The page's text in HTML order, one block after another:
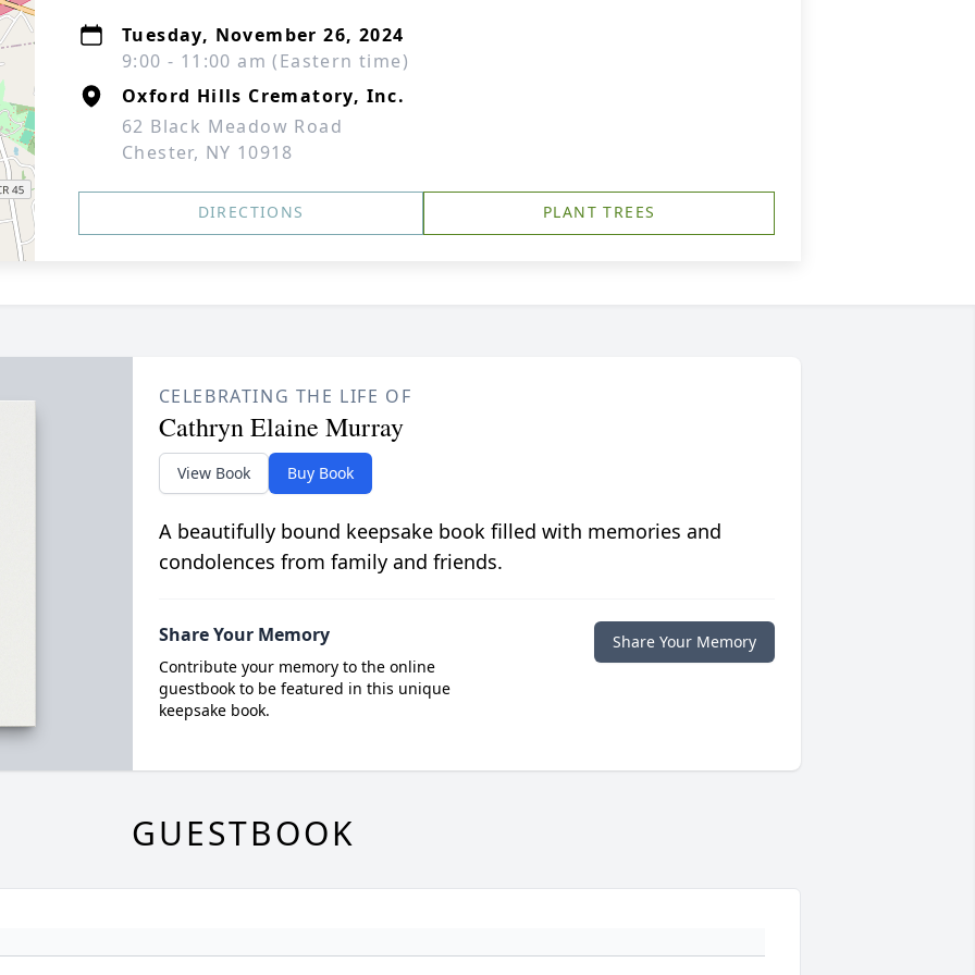
Tuesday, November 26, 2024
9:00 - 11:00 am (Eastern time)
Oxford Hills Crematory, Inc.
62 Black Meadow Road
Chester, NY 10918
DIRECTIONS PLANT TREES
CELEBRATING THE LIFE OF
Cathryn Elaine Murray
View Book Buy Book
A beautifully bound keepsake book filled with memories and
condolences from family and friends.
Share Your Memory
Contribute your memory to the online
guestbook to be featured in this unique
keepsake book.
Share Your Memory
GUESTBOOK